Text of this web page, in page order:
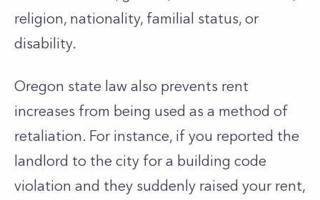
religion, nationality, familial status, or
disability.
Oregon state law also prevents rent
increases from being used as a method of
retaliation. For instance, if you reported the
landlord to the city for a building code
violation and they suddenly raised your rent,